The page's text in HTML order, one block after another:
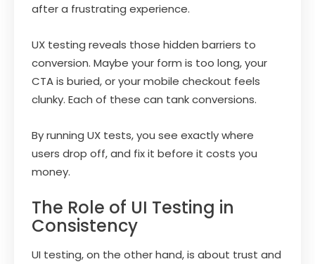
after a frustrating experience.
UX testing reveals those hidden barriers to
conversion. Maybe your form is too long, your
CTA is buried, or your mobile checkout feels
clunky. Each of these can tank conversions.
By running UX tests, you see exactly where
users drop off, and fix it before it costs you
money.
The Role of UI Testing in
Consistency
UI testing, on the other hand, is about trust and